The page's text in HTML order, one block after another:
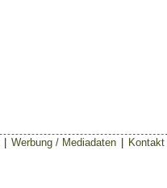
Werbung / Mediadaten Kontakt